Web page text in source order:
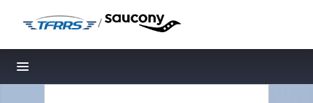
/
Toggle navigation